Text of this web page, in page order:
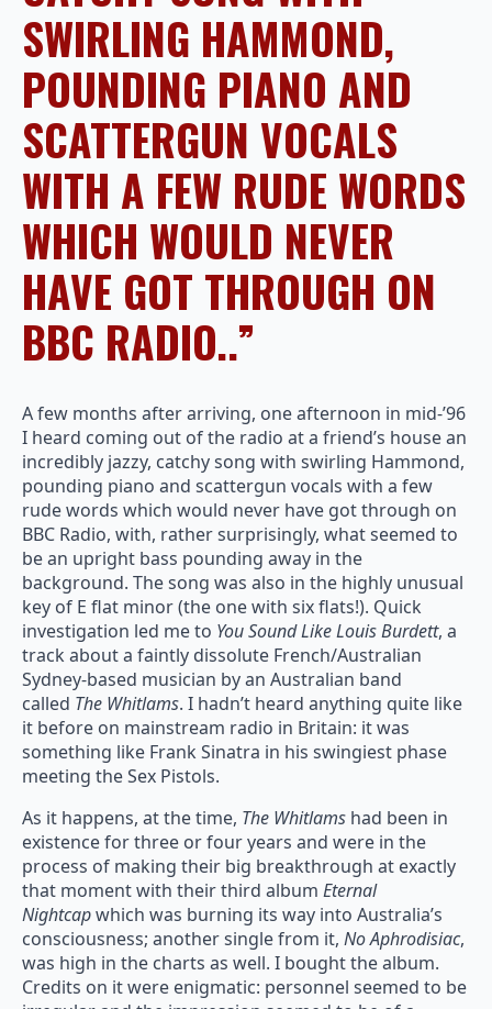
SWIRLING HAMMOND,
POUNDING PIANO AND
SCATTERGUN VOCALS
WITH A FEW RUDE WORDS
WHICH WOULD NEVER
HAVE GOT THROUGH ON
BBC RADIO..”
A few months after arriving, one afternoon in mid-’96
I heard coming out of the radio at a friend’s house an
incredibly jazzy, catchy song with swirling Hammond,
pounding piano and scattergun vocals with a few
rude words which would never have got through on
BBC Radio, with, rather surprisingly, what seemed to
be an upright bass pounding away in the
background. The song was also in the highly unusual
key of E flat minor (the one with six flats!). Quick
investigation led me to You Sound Like Louis Burdett, a
track about a faintly dissolute French/Australian
Sydney-based musician by an Australian band
called The Whitlams. I hadn’t heard anything quite like
it before on mainstream radio in Britain: it was
something like Frank Sinatra in his swingiest phase
meeting the Sex Pistols.
As it happens, at the time, The Whitlams had been in
existence for three or four years and were in the
process of making their big breakthrough at exactly
that moment with their third album Eternal
Nightcapwhich was burning its way into Australia’s
consciousness; another single from it, No Aphrodisiac,
was high in the charts as well. I bought the album.
Credits on it were enigmatic: personnel seemed to be